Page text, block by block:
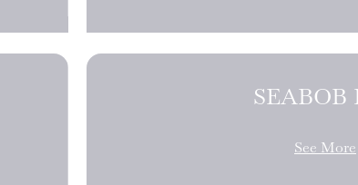
SEABOB
See More